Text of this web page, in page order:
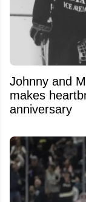
Johnny and
makes
anniversary